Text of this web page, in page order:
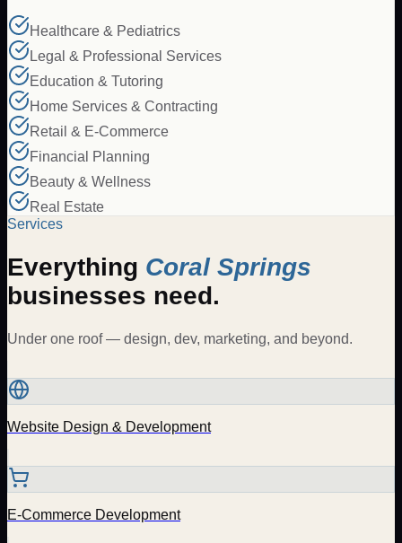
Healthcare & Pediatrics
Legal & Professional Services
Education & Tutoring
Home Services & Contracting
Retail & E-Commerce
Financial Planning
Beauty & Wellness
Real Estate
Services
Everything Coral Springs
businesses need.
Under one roof — design, dev, marketing, and beyond.
Website Design & Development
E-Commerce Development